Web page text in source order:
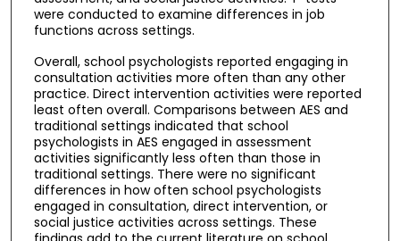
were conducted to examine differences in job
functions across settings.
Overall, school psychologists reported engaging in
consultation activities more often than any other
practice. Direct intervention activities were reported
least often overall. Comparisons between AES and
traditional settings indicated that school
psychologists in AES engaged in assessment
activities significantly less often than those in
traditional settings. There were no significant
differences in how often school psychologists
engaged in consultation, direct intervention, or
social justice activities across settings. These